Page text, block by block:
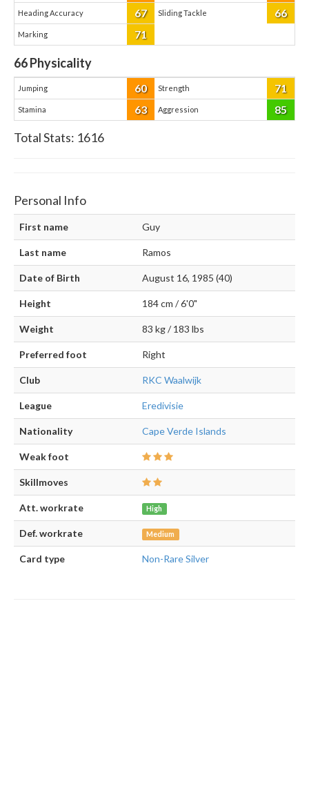
Heading Accuracy 67 Sliding Tackle 66
Marking 71
66Physicality
Jumping 60 Strength 71
Stamina 63 Aggression 85
Total Stats: 1616
Personal Info
First name Guy
Last name Ramos
Date of Birth August 16, 1985 (40)
Height 184 cm / 6'0"
Weight 83 kg / 183 lbs
Preferred foot Right
Club RKC Waalwijk
League Eredivisie
Nationality Cape Verde Islands
Weak foot
Skillmoves
Att. workrate High
Def. workrate Medium
Card type Non-Rare Silver